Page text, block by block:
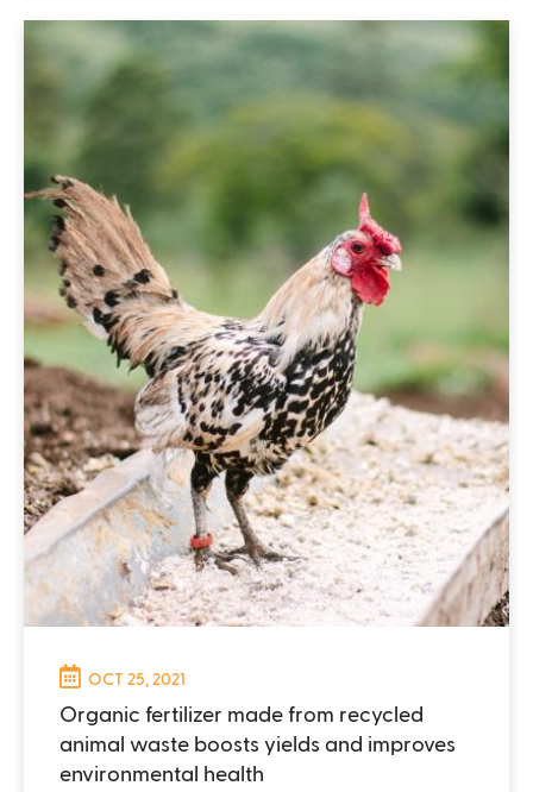
OCT 25, 2021
Organic fertilizer made from recycled
animal waste boosts yields and improves
environmental health